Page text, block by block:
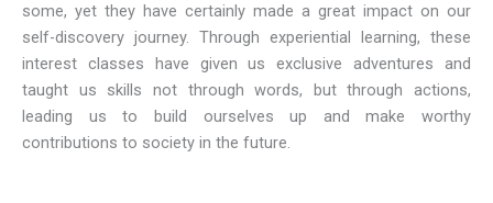
some, yet they have certainly made a great impact on our
self-discovery journey. Through experiential learning, these
interest classes have given us exclusive adventures and
taught us skills not through words, but through actions,
leading us to build ourselves up and make worthy
contributions to society in the future.